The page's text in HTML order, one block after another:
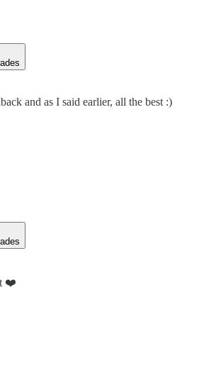
and as I said earlier, all the best :)
❤️